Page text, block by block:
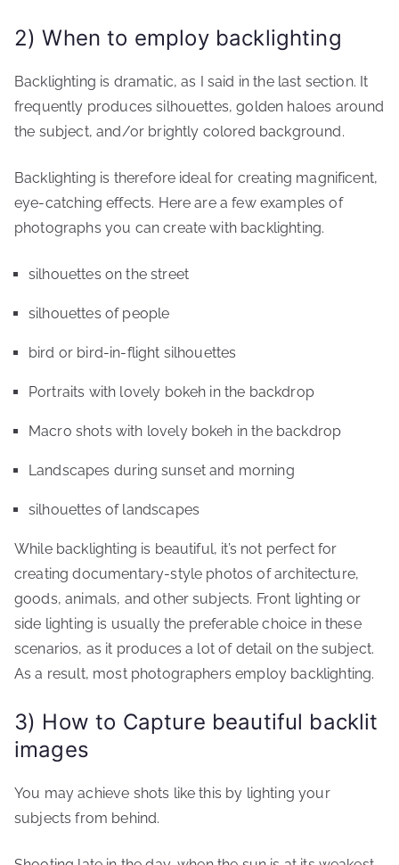
2) When to employ backlighting
Backlighting is dramatic, as I said in the last section. It
frequently produces silhouettes, golden haloes around
the subject, and/or brightly colored background.
Backlighting is therefore ideal for creating magnificent,
eye-catching effects. Here are a few examples of
photographs you can create with backlighting.
silhouettes on the street
silhouettes of people
bird or bird-in-flight silhouettes
Portraits with lovely bokeh in the backdrop
Macro shots with lovely bokeh in the backdrop
Landscapes during sunset and morning
silhouettes of landscapes
While backlighting is beautiful, it’s not perfect for
creating documentary-style photos of architecture,
goods, animals, and other subjects. Front lighting or
side lighting is usually the preferable choice in these
scenarios, as it produces a lot of detail on the subject.
As a result, most photographers employ backlighting.
3) How to Capture beautiful backlit
images
You may achieve shots like this by lighting your
subjects from behind.